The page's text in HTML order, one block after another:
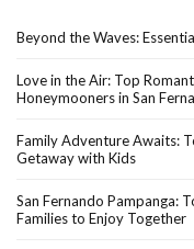
Beyond the Waves:
Love in the Air: Top
Honeymooners in San
Family Adventure Awaits:
Getaway with Kids
San Fernando Pampanga:
Families to Enjoy Together